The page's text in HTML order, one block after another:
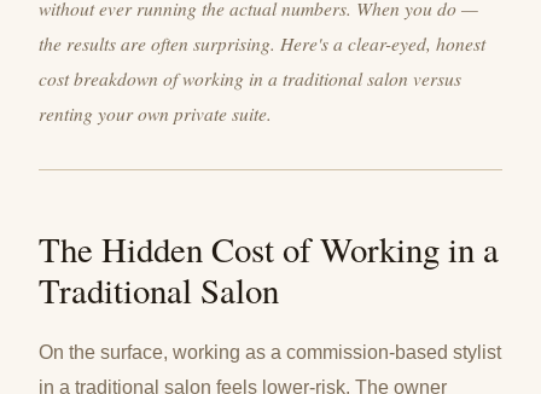
without ever running the actual numbers. When you do —
the results are often surprising. Here's a clear-eyed, honest
cost breakdown of working in a traditional salon versus
renting your own private suite.
The Hidden Cost of Working in a
Traditional Salon
On the surface, working as a commission-based stylist
in a traditional salon feels lower-risk. The owner